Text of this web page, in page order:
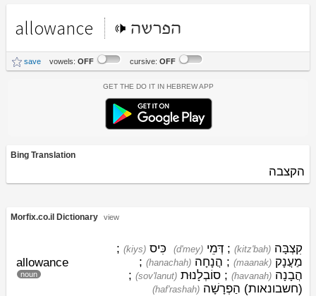
allowance הפרשה
save vowels: OFF cursive: OFF
Get the Do It In Hebrew App
Bing Translation
הקצבה
Morfix.co.il Dictionary view
allowance
noun
(kitz'bah) קִצְבָּה ;
(d'mey) דְּמֵי (kiys) כִּיס ;
(maanak) מַעֲנָק ;
(hanachah) הֲנָחָה ;
(havanah) הֲבָנָה ;
(sov'lanut) סוֹבְלָנוּת
;
(חשבונאות)
(haf'rashah) הַפְרָשָׁה